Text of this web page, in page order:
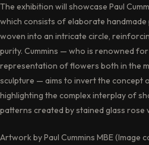
The exhibition will showcase Paul
which consists of elaborate
woven into an intricate circle,
purity. Cummins — who is renowned
representation of flowers both in the
sculpture — aims to invert the concept
highlighting the complex interplay of
patterns created by stained glass rose
Artwork by Paul Cummins MBE (Image